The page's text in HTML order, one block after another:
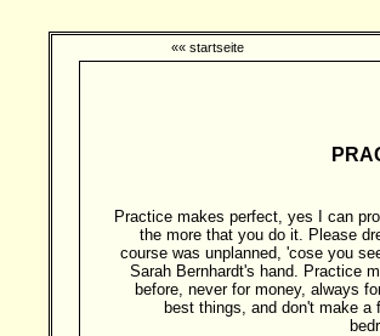
«« startseite
Practice makes perfect, yes I can
the more that you do it. Please
course was unplanned, 'cose you
Sarah Bernhardt's hand. Practice
before, never for money, always
best things, and don't make